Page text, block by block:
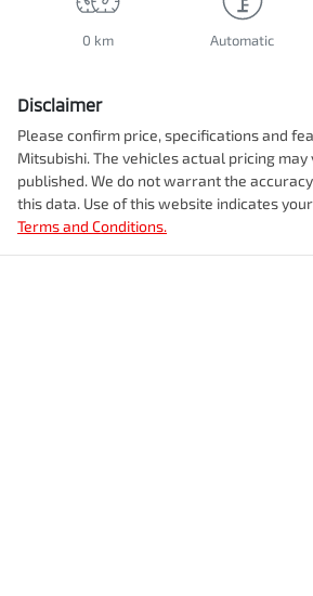
0 km Automatic
Disclaimer
Please confirm price, specifications and
Mitsubishi. The vehicles actual pricing
published. We do not warrant the
this data. Use of this website indicates
Terms and Conditions.